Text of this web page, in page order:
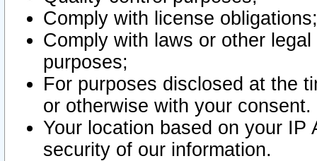
Comply with license obligations;
Comply with laws or other
purposes;
For purposes disclosed at the
or otherwise with your consent.
Your location based on your
security of our information.